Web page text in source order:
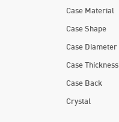
Case Material
Case Shape
Case Diameter
Case Thickness
Case Back
Crystal